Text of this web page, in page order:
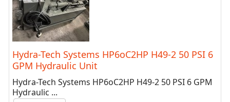
Hydra-Tech Systems HP6oC2HP H49-2 50 PSI 6
GPM Hydraulic Unit
Hydra-Tech Systems HP6oC2HP H49-2 50 PSI 6 GPM
Hydraulic ...